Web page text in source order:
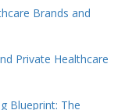
Brands and
Private Healthcare
Blueprint: The